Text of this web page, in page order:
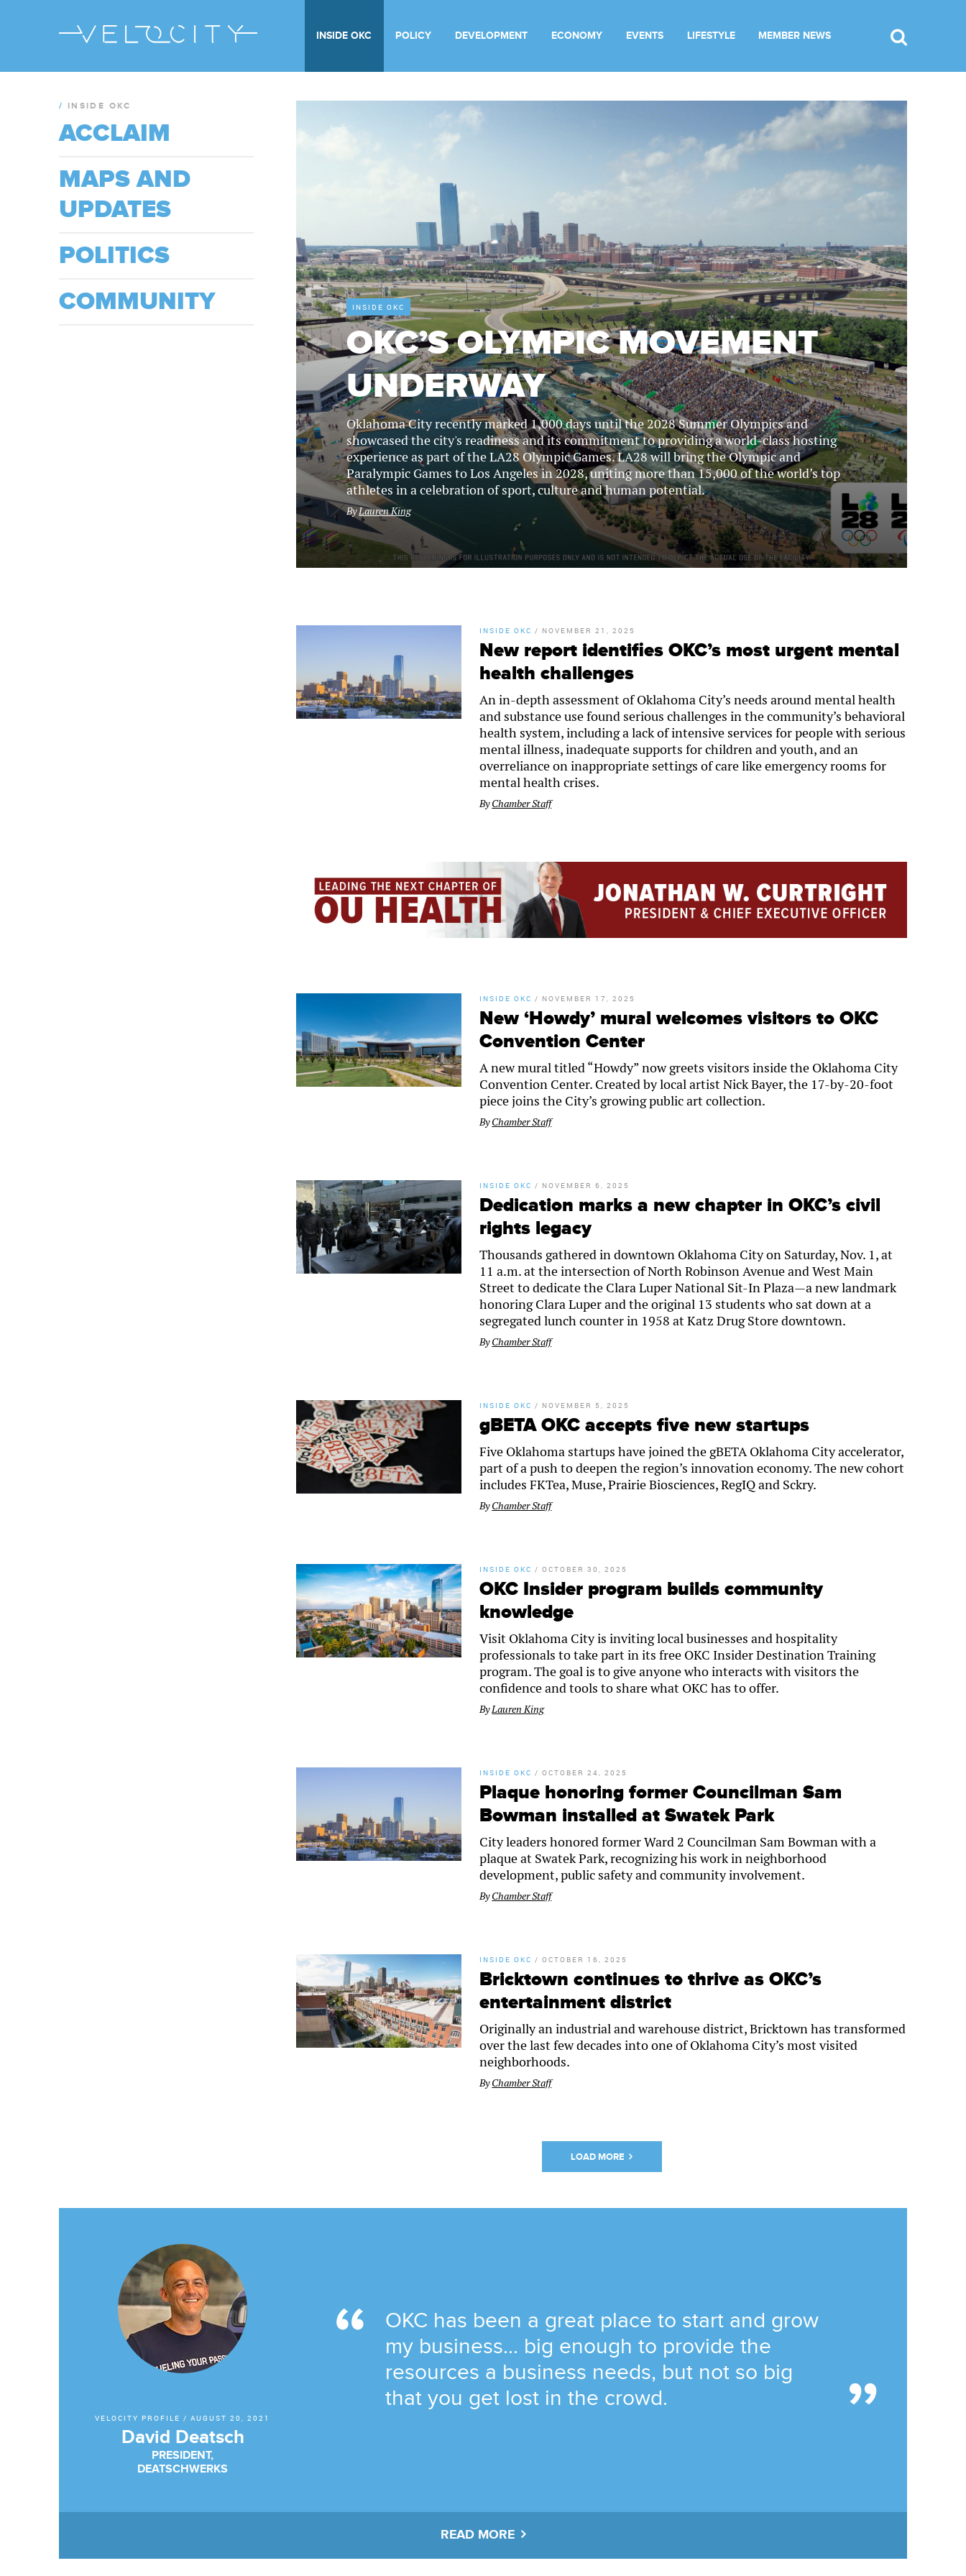
INSIDE OKC POLICY DEVELOPMENT ECONOMY EVENTS LIFESTYLE MEMBER NEWS
INSIDE OKC
OKC’S OLYMPIC MOVEMENT
UNDERWAY
Oklahoma City recently marked 1,000 days until the 2028 Summer Olympics and
showcased the city's readiness and its commitment to providing a world-class hosting
experience as part of the LA28 Olympic Games. LA28 will bring the Olympic and
Paralympic Games to Los Angeles in 2028, uniting more than 15,000 of the world’s top
athletes in a celebration of sport, culture and human potential.
ByLauren King
INSIDE OKC / NOVEMBER 21, 2025
New report identifies OKC’s most urgent mental
health challenges
An in-depth assessment of Oklahoma City’s needs around mental health
and substance use found serious challenges in the community’s behavioral
health system, including a lack of intensive services for people with serious
mental illness, inadequate supports for children and youth, and an
overreliance on inappropriate settings of care like emergency rooms for
mental health crises.
ByChamber Staff
INSIDE OKC / NOVEMBER 17, 2025
New ‘Howdy’ mural welcomes visitors to OKC
Convention Center
A new mural titled “Howdy” now greets visitors inside the Oklahoma City
Convention Center. Created by local artist Nick Bayer, the 17-by-20-foot
piece joins the City’s growing public art collection.
ByChamber Staff
INSIDE OKC / NOVEMBER 6, 2025
Dedication marks a new chapter in OKC’s civil
rights legacy
Thousands gathered in downtown Oklahoma City on Saturday, Nov. 1, at
11 a.m. at the intersection of North Robinson Avenue and West Main
Street to dedicate the Clara Luper National Sit-In Plaza—a new landmark
honoring Clara Luper and the original 13 students who sat down at a
segregated lunch counter in 1958 at Katz Drug Store downtown.
ByChamber Staff
INSIDE OKC / NOVEMBER 5, 2025
gBETA OKC accepts five new startups
Five Oklahoma startups have joined the gBETA Oklahoma City accelerator,
part of a push to deepen the region’s innovation economy. The new cohort
includes FKTea, Muse, Prairie Biosciences, RegIQ and Sckry.
ByChamber Staff
INSIDE OKC /OCTOBER 30, 2025
OKC Insider program builds community
knowledge
Visit Oklahoma City is inviting local businesses and hospitality
professionals to take part in its free OKC Insider Destination Training
program. The goal is to give anyone who interacts with visitors the
confidence and tools to share what OKC has to offer.
ByLauren King
INSIDE OKC /OCTOBER 24, 2025
Plaque honoring former Councilman Sam
Bowman installed at Swatek Park
City leaders honored former Ward 2 Councilman Sam Bowman with a
plaque at Swatek Park, recognizing his work in neighborhood
development, public safety and community involvement.
ByChamber Staff
INSIDE OKC /OCTOBER 16, 2025
Bricktown continues to thrive as OKC’s
entertainment district
Originally an industrial and warehouse district, Bricktown has transformed
over the last few decades into one of Oklahoma City’s most visited
neighborhoods.
ByChamber Staff
LOAD MORE
/ INSIDE OKC
ACCLAIM
MAPS AND
UPDATES
POLITICS
COMMUNITY
VELOCITY PROFILE / AUGUST 20, 2021
David Deatsch
PRESIDENT,
DEATSCHWERKS
OKC has been a great place to start and grow
my business... big enough to provide the
resources a business needs, but not so big
that you get lost in the crowd.
READ MORE